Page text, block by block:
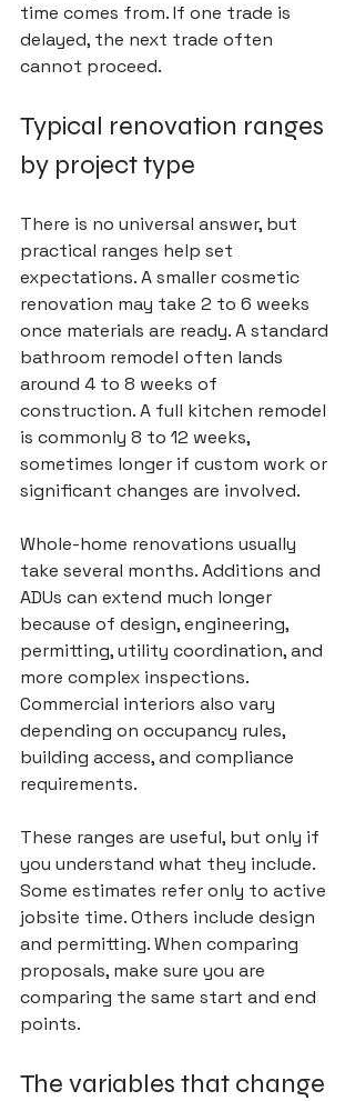
time comes from. If one trade is
delayed, the next trade often
cannot proceed.
Typical renovation ranges
by project type
There is no universal answer, but
practical ranges help set
expectations. A smaller cosmetic
renovation may take 2 to 6 weeks
once materials are ready. A standard
bathroom remodel often lands
around 4 to 8 weeks of
construction. A full kitchen remodel
is commonly 8 to 12 weeks,
sometimes longer if custom work or
significant changes are involved.
Whole-home renovations usually
take several months. Additions and
ADUs can extend much longer
because of design, engineering,
permitting, utility coordination, and
more complex inspections.
Commercial interiors also vary
depending on occupancy rules,
building access, and compliance
requirements.
These ranges are useful, but only if
you understand what they include.
Some estimates refer only to active
jobsite time. Others include design
and permitting. When comparing
proposals, make sure you are
comparing the same start and end
points.
The variables that change